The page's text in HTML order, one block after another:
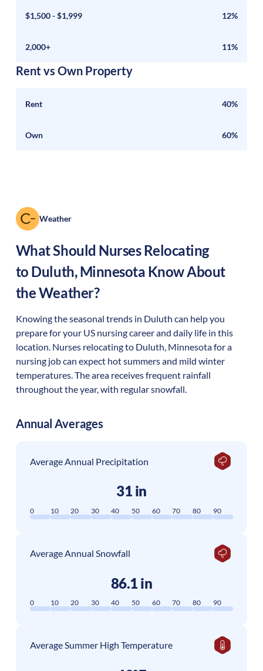
$1,500 - $1,999 12%
2,000+ 11%
Rent vs Own Property
Rent 40%
Own 60%
Weather
What Should Nurses Relocating
to Duluth,Minnesota Know About
the Weather?
Knowing the seasonal trends in Duluth can help you
prepare for your US nursing career and daily life in this
location. Nurses relocating to Duluth, Minnesota for a
nursing job can expect hot summers and mild winter
temperatures. The area receives frequent rainfall
throughout the year, with regular snowfall.
Annual Averages
Average Annual Precipitation
31 in
0 10 20 30 40 50 60 70 80 90
Average Annual Snowfall
86.1 in
0 10 20 30 40 50 60 70 80 90
Average Summer High Temperature